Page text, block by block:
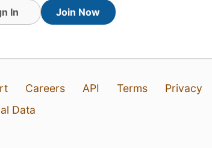
In Join Now
Careers API Terms Privacy
Data